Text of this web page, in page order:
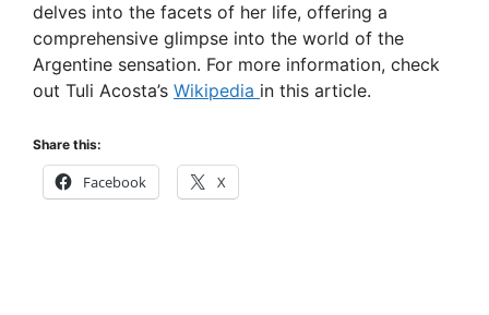
delves into the facets of her life, offering a
comprehensive glimpse into the world of the
Argentine sensation. For more information, check
out Tuli Acosta’s Wikipedia in this article.
Share this:
Facebook X